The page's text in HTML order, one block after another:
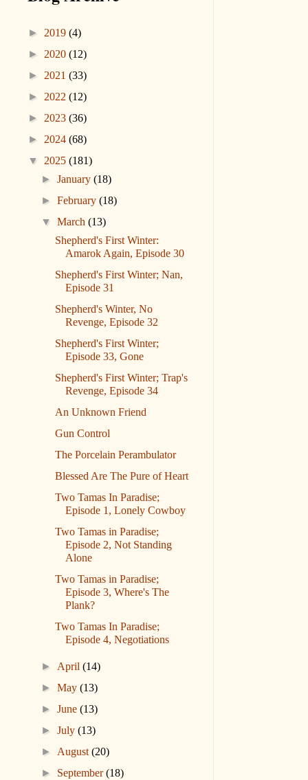
► 2019 (4)
► 2020 (12)
► 2021 (33)
► 2022 (12)
► 2023 (36)
► 2024 (68)
▼ 2025 (181)
►January(18)
►February(18)
▼March(13)
Shepherd's First Winter:
Amarok Again, Episode 30
Shepherd's First Winter; Nan,
Episode 31
Shepherd's Winter, No
Revenge, Episode 32
Shepherd's First Winter;
Episode 33, Gone
Shepherd's First Winter; Trap's
Revenge, Episode 34
An Unknown Friend
Gun Control
The Porcelain Perambulator
Blessed Are The Pure of Heart
Two Tamas In Paradise;
Episode 1, Lonely Cowboy
Two Tamas in Paradise;
Episode 2, Not Standing
Alone
Two Tamas in Paradise;
Episode 3, Where's The
Plank?
Two Tamas In Paradise;
Episode 4, Negotiations
► April(14)
►May(13)
►June(13)
►July(13)
► August(20)
► September(18)